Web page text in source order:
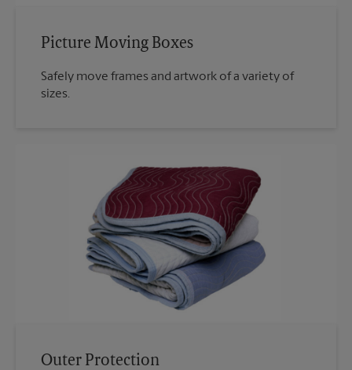
Picture Moving Boxes
Safely move frames and artwork of a variety of
sizes.
Outer Protection